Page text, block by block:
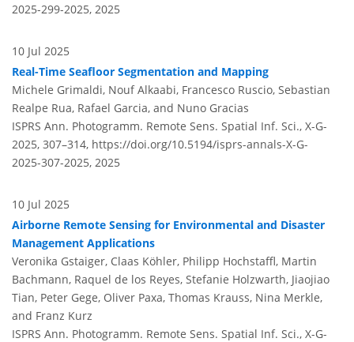
2025-299-2025, 2025
10 Jul 2025
Real-Time Seafloor Segmentation and Mapping
Michele Grimaldi, Nouf Alkaabi, Francesco Ruscio, Sebastian
Realpe Rua, Rafael Garcia, and Nuno Gracias
ISPRS Ann. Photogramm. Remote Sens. Spatial Inf. Sci., X-G-
2025, 307–314, https://doi.org/10.5194/isprs-annals-X-G-
2025-307-2025, 2025
10 Jul 2025
Airborne Remote Sensing for Environmental and Disaster
Management Applications
Veronika Gstaiger, Claas Köhler, Philipp Hochstaffl, Martin
Bachmann, Raquel de los Reyes, Stefanie Holzwarth, Jiaojiao
Tian, Peter Gege, Oliver Paxa, Thomas Krauss, Nina Merkle,
and Franz Kurz
ISPRS Ann. Photogramm. Remote Sens. Spatial Inf. Sci., X-G-